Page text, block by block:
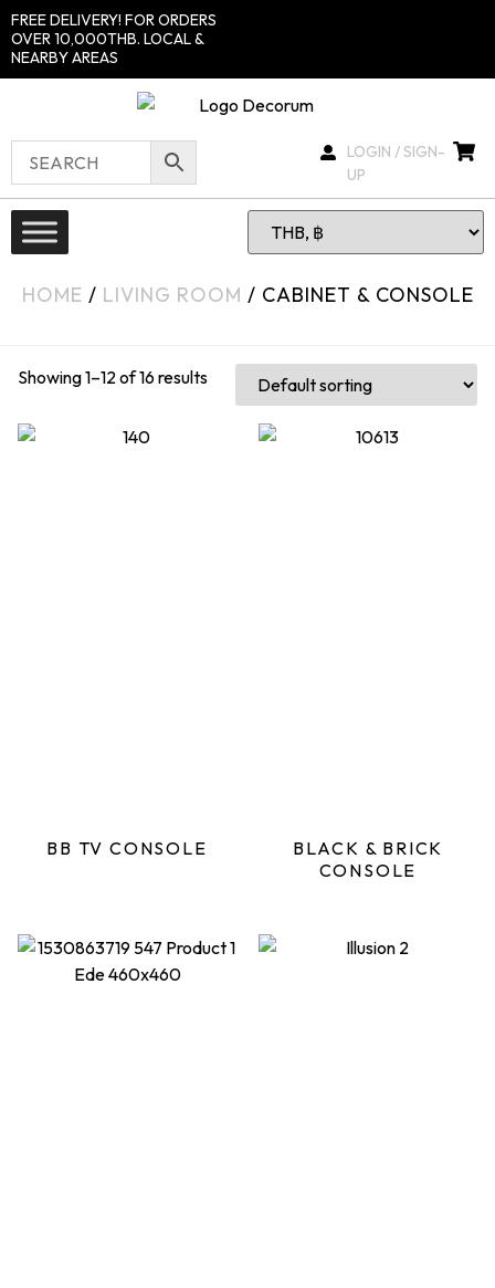
FREE DELIVERY! FOR ORDERS
OVER 10,000THB. LOCAL &
NEARBY AREAS
LOGIN / SIGN-
UP
HOME / LIVING ROOM / CABINET & CONSOLE
Showing 1–12 of 16 results
BB TV CONSOLE
BLACK & BRICK
CONSOLE